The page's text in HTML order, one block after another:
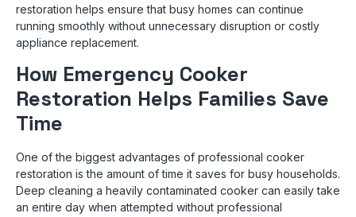
restoration helps ensure that busy homes can continue
running smoothly without unnecessary disruption or costly
appliance replacement.
How Emergency Cooker
Restoration Helps Families Save
Time
One of the biggest advantages of professional cooker
restoration is the amount of time it saves for busy households.
Deep cleaning a heavily contaminated cooker can easily take
an entire day when attempted without professional